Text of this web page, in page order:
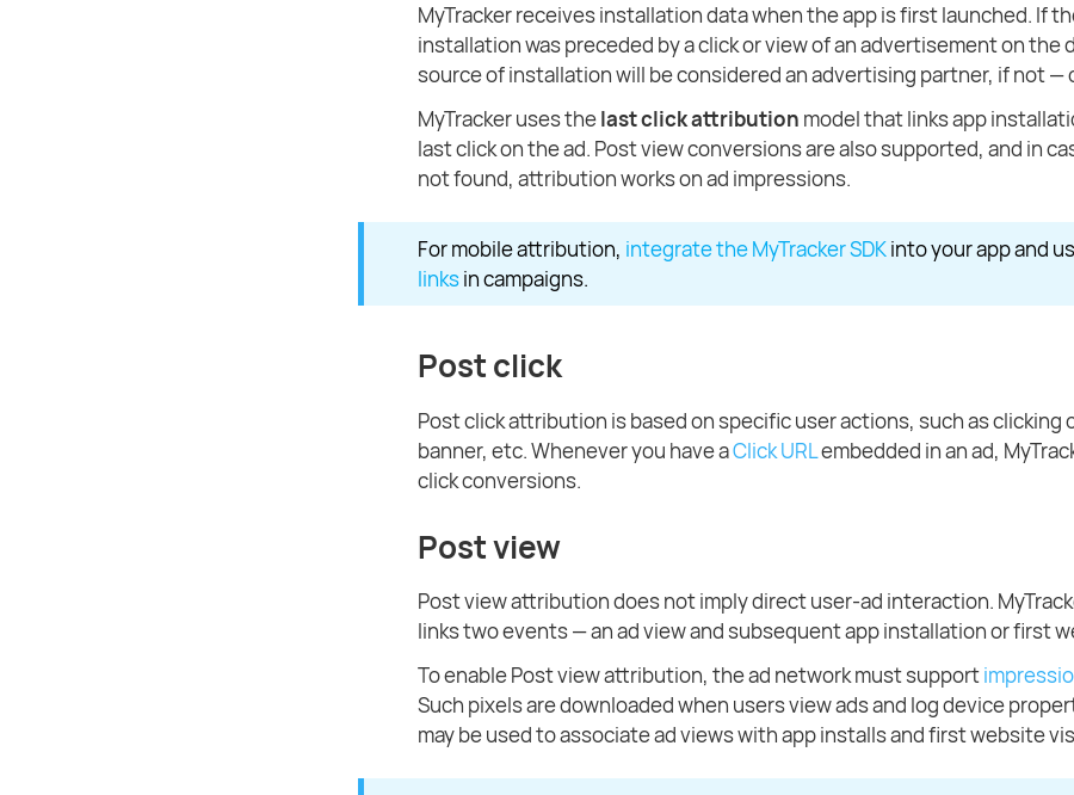
MyTracker receives installation data when the app is first launched. If
installation was preceded by a click or view of an advertisement on the
source of installation will be considered an advertising partner, if not —
MyTracker uses thelast click attribution model that links app
last click on the ad. Post view conversions are also supported, and in
not found, attribution works on ad impressions.
For mobile attribution, integrate the MyTracker SDKinto your app and
linksin campaigns.
Post click
Post click attribution is based on specific user actions, such as clicking
banner, etc. Whenever you have aClick URLembedded in an ad,
click conversions.
Post view
Post view attribution does not imply direct user-ad interaction.
links two events — an ad view and subsequent app installation or first
To enable Post view attribution, the ad network must support
Such pixels are downloaded when users view ads and log device
may be used to associate ad views with app installs and first website